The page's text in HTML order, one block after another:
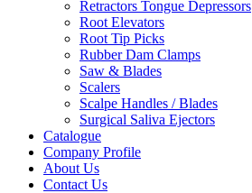
Retractors Tongue Depressors
Root Elevators
Root Tip Picks
Rubber Dam Clamps
Saw & Blades
Scalers
Scalpe Handles / Blades
Surgical Saliva Ejectors
Catalogue
Company Profile
About Us
Contact Us